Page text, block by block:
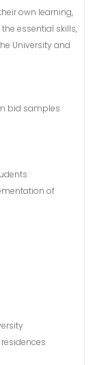
own learning,
essential skills,
University and
bid samples
of